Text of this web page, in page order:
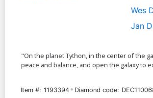
Wes
Jan
"On the planet Tython, in the center of the
peace and balance, and open the galaxy to
Item #: 1193394 Diamond code: